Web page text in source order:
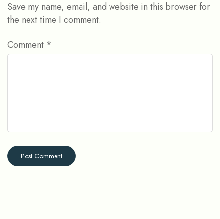
Save my name, email, and website in this browser for
the next time I comment.
Comment *